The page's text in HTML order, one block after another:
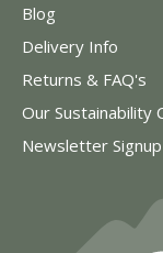
Blog
Delivery Info
Returns & FAQ's
Our Sustainability
Newsletter Signup